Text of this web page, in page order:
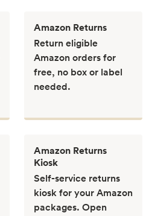
Amazon Returns
Return eligible
Amazon orders for
free, no box or label
needed.
Amazon Returns
Kiosk
Self-service returns
kiosk for your Amazon
packages. Open